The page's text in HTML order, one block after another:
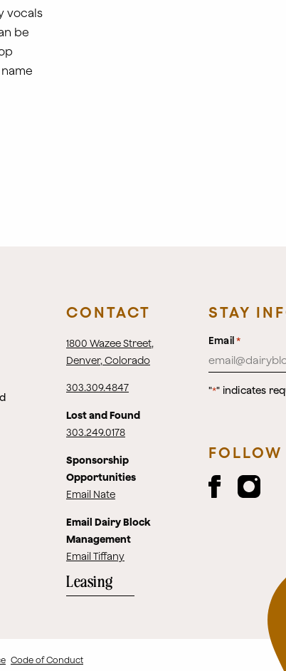
vocals
be
CONTACT
1800 Wazee Street,
Denver, Colorado
303.309.4847
Lost and Found
303.249.0178
Sponsorship
Opportunities
Email Nate
Email Dairy Block
Management
Email Tiffany
Leasing
STAY
"*" indicates
Email *
FOLLOW
Code of Conduct